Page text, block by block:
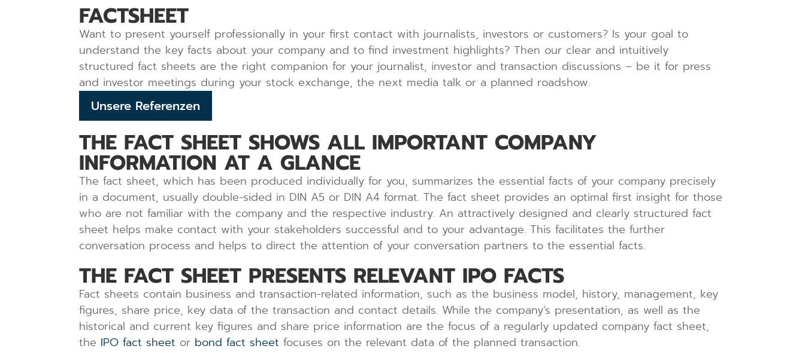
FACTSHEET
Want to present yourself professionally in your first contact with journalists, investors or customers? Is your goal to
understand the key facts about your company and to find investment highlights? Then our clear and intuitively
structured fact sheets are the right companion for your journalist, investor and transaction discussions – be it for press
and investor meetings during your stock exchange, the next media talk or a planned roadshow.
Unsere Referenzen
THE FACT SHEET SHOWS ALL IMPORTANT COMPANY
INFORMATION AT A GLANCE
The fact sheet, which has been produced individually for you, summarizes the essential facts of your company precisely
in a document, usually double-sided in DIN A5 or DIN A4 format. The fact sheet provides an optimal first insight for those
who are not familiar with the company and the respective industry. An attractively designed and clearly structured fact
sheet helps make contact with your stakeholders successful and to your advantage. This facilitates the further
conversation process and helps to direct the attention of your conversation partners to the essential facts.
THE FACT SHEET PRESENTS RELEVANT IPO FACTS
Fact sheets contain business and transaction-related information, such as the business model, history, management, key
figures, share price, key data of the transaction and contact details. While the company’s presentation, as well as the
historical and current key figures and share price information are the focus of a regularly updated company fact sheet,
the IPO fact sheet or bond fact sheet focuses on the relevant data of the planned transaction.